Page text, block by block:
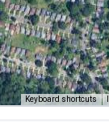
Keyboard shortcuts